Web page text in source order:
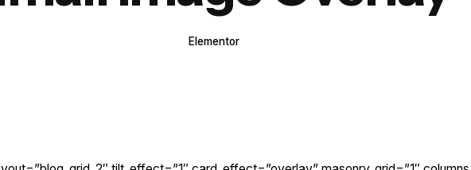
Elementor